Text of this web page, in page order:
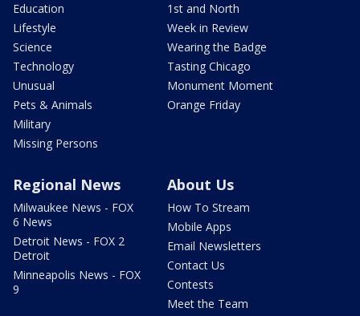
Education
Lifestyle
Science
Technology
Unusual
Pets & Animals
Military
Missing Persons
1st and North
Week in Review
Wearing the Badge
Tasting Chicago
Monument Moment
Orange Friday
Regional News
Milwaukee News - FOX
6 News
Detroit News - FOX 2
Detroit
Minneapolis News - FOX
9
About Us
How To Stream
Mobile Apps
Email Newsletters
Contact Us
Contests
Meet the Team